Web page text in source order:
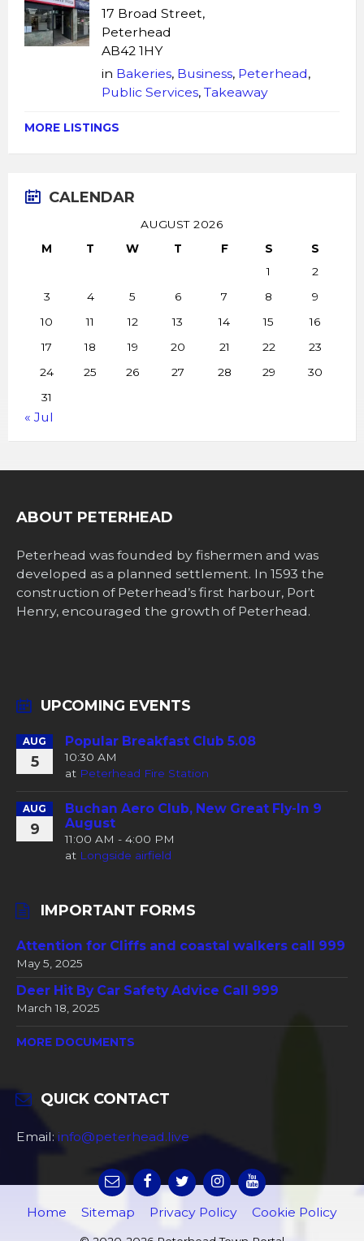
17 Broad Street,
Peterhead
AB42 1HY
in Bakeries, Business, Peterhead,
Public Services, Takeaway
MORE LISTINGS
CALENDAR
AUGUST 2026
M
T W T F S
S
1
2
3
4 5 6 7 8
9
10
11 12 13 14 15
16
17
18 19 20 21 22
23
24
25 26 27 28 29
30
31
« Jul
ABOUT PETERHEAD
Peterhead was founded by fishermen and was
developed as a planned settlement. In 1593 the
construction of Peterhead’s first harbour, Port
Henry, encouraged the growth of Peterhead.
UPCOMING EVENTS
AUG
5
Popular Breakfast Club 5.08
10:30 AM
at Peterhead Fire Station
AUG
9
Buchan Aero Club, New Great Fly-In 9
August
11:00 AM - 4:00 PM
at Longside airfield
IMPORTANT FORMS
Attention for Cliffs and coastal walkers call 999
May 5, 2025
Deer Hit By Car Safety Advice Call 999
March 18, 2025
MORE DOCUMENTS
QUICK CONTACT
Email: info@peterhead.live
Home Sitemap Privacy Policy Cookie Policy